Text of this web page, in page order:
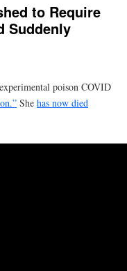
to Require
Suddenly
poison COVID
She has now died